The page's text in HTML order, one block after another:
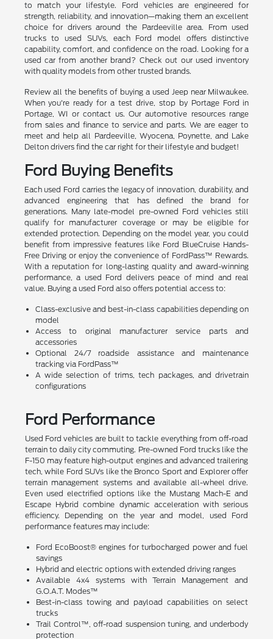
to match your lifestyle. Ford vehicles are engineered for
strength, reliability, and innovation—making them an excellent
choice for drivers around the Pardeeville area. From used
trucks to used SUVs, each Ford model offers distinctive
capability, comfort, and confidence on the road. Looking for a
used car from another brand? Check out our used inventory
with quality models from other trusted brands.
Review all the benefits of buying a used Jeep near Milwaukee.
When you're ready for a test drive, stop by Portage Ford in
Portage, WI or contact us. Our automotive resources range
from sales and finance to service and parts. We are eager to
meet and help all Pardeeville, Wyocena, Poynette, and Lake
Delton drivers find the car right for their lifestyle and budget!
Ford Buying Benefits
Each used Ford carries the legacy of innovation, durability, and
advanced engineering that has defined the brand for
generations. Many late-model pre-owned Ford vehicles still
qualify for manufacturer coverage or may be eligible for
extended protection. Depending on the model year, you could
benefit from impressive features like Ford BlueCruise Hands-
Free Driving or enjoy the convenience of FordPass™ Rewards.
With a reputation for long-lasting quality and award-winning
performance, a used Ford delivers peace of mind and real
value. Buying a used Ford also offers potential access to:
Class-exclusive and best-in-class capabilities depending on
model
Access to original manufacturer service parts and
accessories
Optional 24/7 roadside assistance and maintenance
tracking via FordPass™
A wide selection of trims, tech packages, and drivetrain
configurations
Ford Performance
Used Ford vehicles are built to tackle everything from off-road
terrain to daily city commuting. Pre-owned Ford trucks like the
F-150 may feature high-output engines and advanced trailering
tech, while Ford SUVs like the Bronco Sport and Explorer offer
terrain management systems and available all-wheel drive.
Even used electrified options like the Mustang Mach-E and
Escape Hybrid combine dynamic acceleration with serious
efficiency. Depending on the year and model, used Ford
performance features may include:
Ford EcoBoost® engines for turbocharged power and fuel
savings
Hybrid and electric options with extended driving ranges
Available 4x4 systems with Terrain Management and
G.O.A.T. Modes™
Best-in-class towing and payload capabilities on select
trucks
Trail Control™, off-road suspension tuning, and underbody
protection